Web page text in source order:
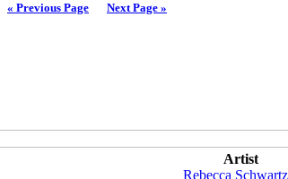
« Previous Page Next Page »
Artist
Rebecca Schwartz